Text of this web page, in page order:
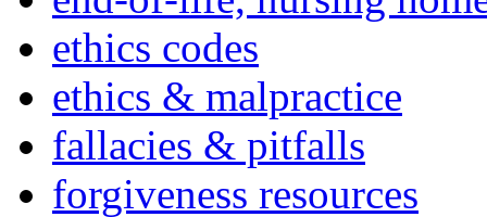
ethics codes
ethics & malpractice
fallacies & pitfalls
forgiveness resources